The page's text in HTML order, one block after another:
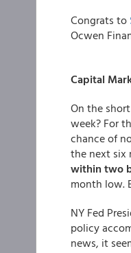
Congrats to
Ocwen
Capital
On the
week? For
chance of
the next six
within two
month low.
NY Fed
policy
news, it